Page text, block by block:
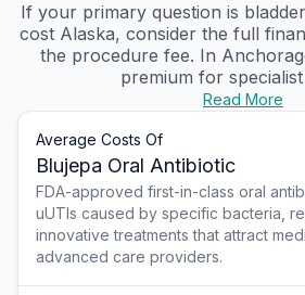
If your primary question is
cost Alaska, consider the full
the procedure fee. In
premium for specialist
Read More
Average Costs Of
Blujepa Oral Antibiotic
FDA-approved first-in-class oral
uUTIs caused by specific bacteria,
innovative treatments that attract
advanced care providers.